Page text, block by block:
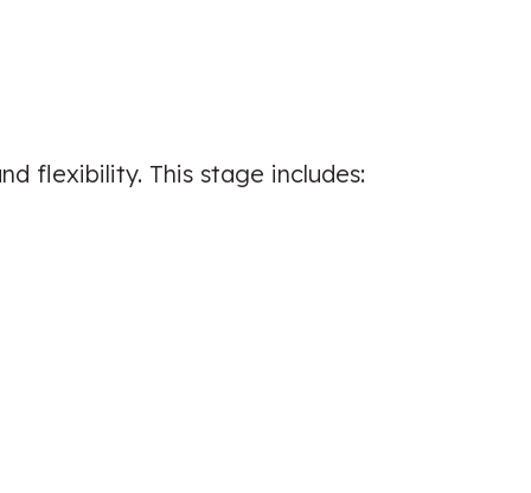
flexibility. This stage includes: